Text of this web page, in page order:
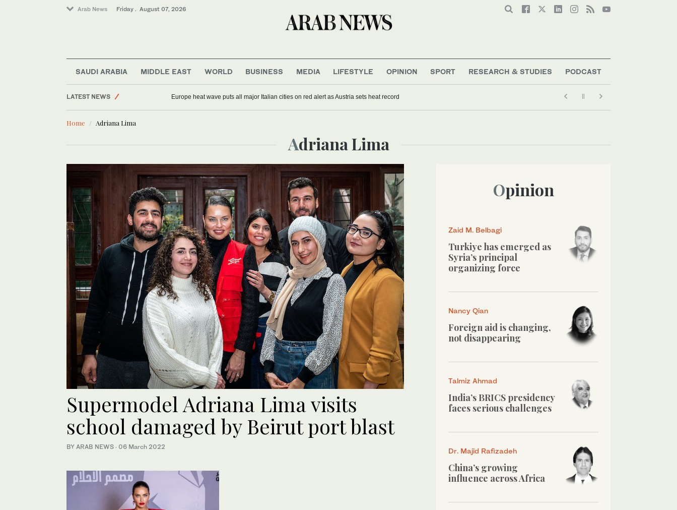
Arab News Friday . August 07, 2026
SAUDI ARABIA MIDDLE EAST WORLD BUSINESS MEDIA LIFESTYLE OPINION SPORT RESEARCH & STUDIES PODCAST
LATEST NEWS
World
Europe heat wave puts all major Italian cities on red alert as Austria sets heat record
Home Adriana Lima
Adriana Lima
Supermodel Adriana Lima visits
school damaged by Beirut port blast
BY ARAB NEWS · 06 March 2022
Opinion
Zaid M. Belbagi
Turkiye has emerged as
Syria’s principal
organizing force
Nancy Qian
Foreign aid is changing,
not disappearing
Talmiz Ahmad
India’s BRICS presidency
faces serious challenges
Dr. Majid Rafizadeh
China’s growing
influence across Africa